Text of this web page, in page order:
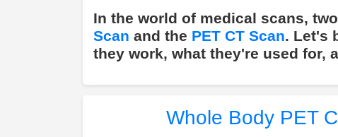
In the world of medical scans,
Scan and the PET CT Scan. Let's
they work, what they're used for,
Whole Body PET